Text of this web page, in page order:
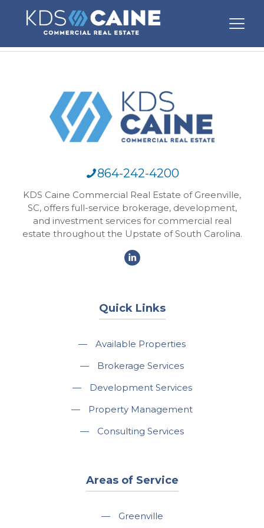
864-242-4200
KDS Caine Commercial Real Estate of Greenville,
SC, offers full-service brokerage, development,
and investment services for commercial real
estate throughout the Upstate of South Carolina.
Quick Links
—
Available Properties
—
Brokerage Services
—
Development Services
—
Property Management
—
Consulting Services
Areas of Service
— Greenville